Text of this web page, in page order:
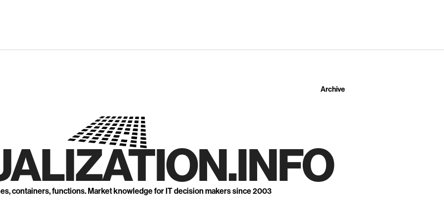
Archive
containers, functions. Market knowledge for IT decision makers since 2003